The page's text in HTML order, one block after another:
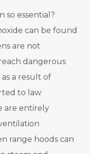
so essential?
can be found
are not
dangerous
a result of
to law
are entirely
range hoods can